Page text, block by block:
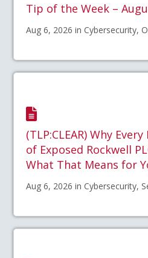
Tip of the Week –
Aug 6, 2026 in Cybersecurity,
(TLP:CLEAR) Why
of Exposed Rockwell
What That Means for
Aug 6, 2026 in Cybersecurity,